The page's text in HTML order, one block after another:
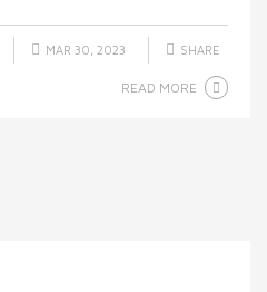
MAR 30, 2023 SHARE
READ MORE